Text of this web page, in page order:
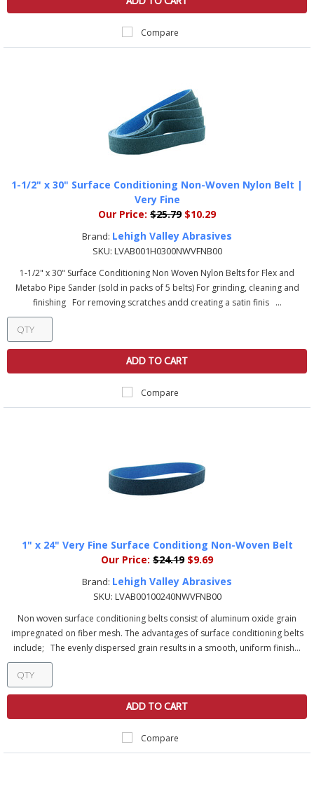
Compare
1-1/2" x 30" Surface Conditioning Non-Woven Nylon Belt |
Very Fine
Our Price: $25.79$10.29
Brand: Lehigh Valley Abrasives
SKU: LVAB001H0300NWVFNB00
1-1/2" x 30" Surface Conditioning Non Woven Nylon Belts for Flex and
Metabo Pipe Sander (sold in packs of 5 belts) For grinding, cleaning and
finishing For removing scratches andd creating a satin finis ...
ADD TO CART
Compare
1" x 24" Very Fine Surface Conditiong Non-Woven Belt
Our Price: $24.19$9.69
Brand: Lehigh Valley Abrasives
SKU: LVAB00100240NWVFNB00
Non woven surface conditioning belts consist of aluminum oxide grain
impregnated on fiber mesh. The advantages of surface conditioning belts
include; The evenly dispersed grain results in a smooth, uniform finish...
ADD TO CART
Compare